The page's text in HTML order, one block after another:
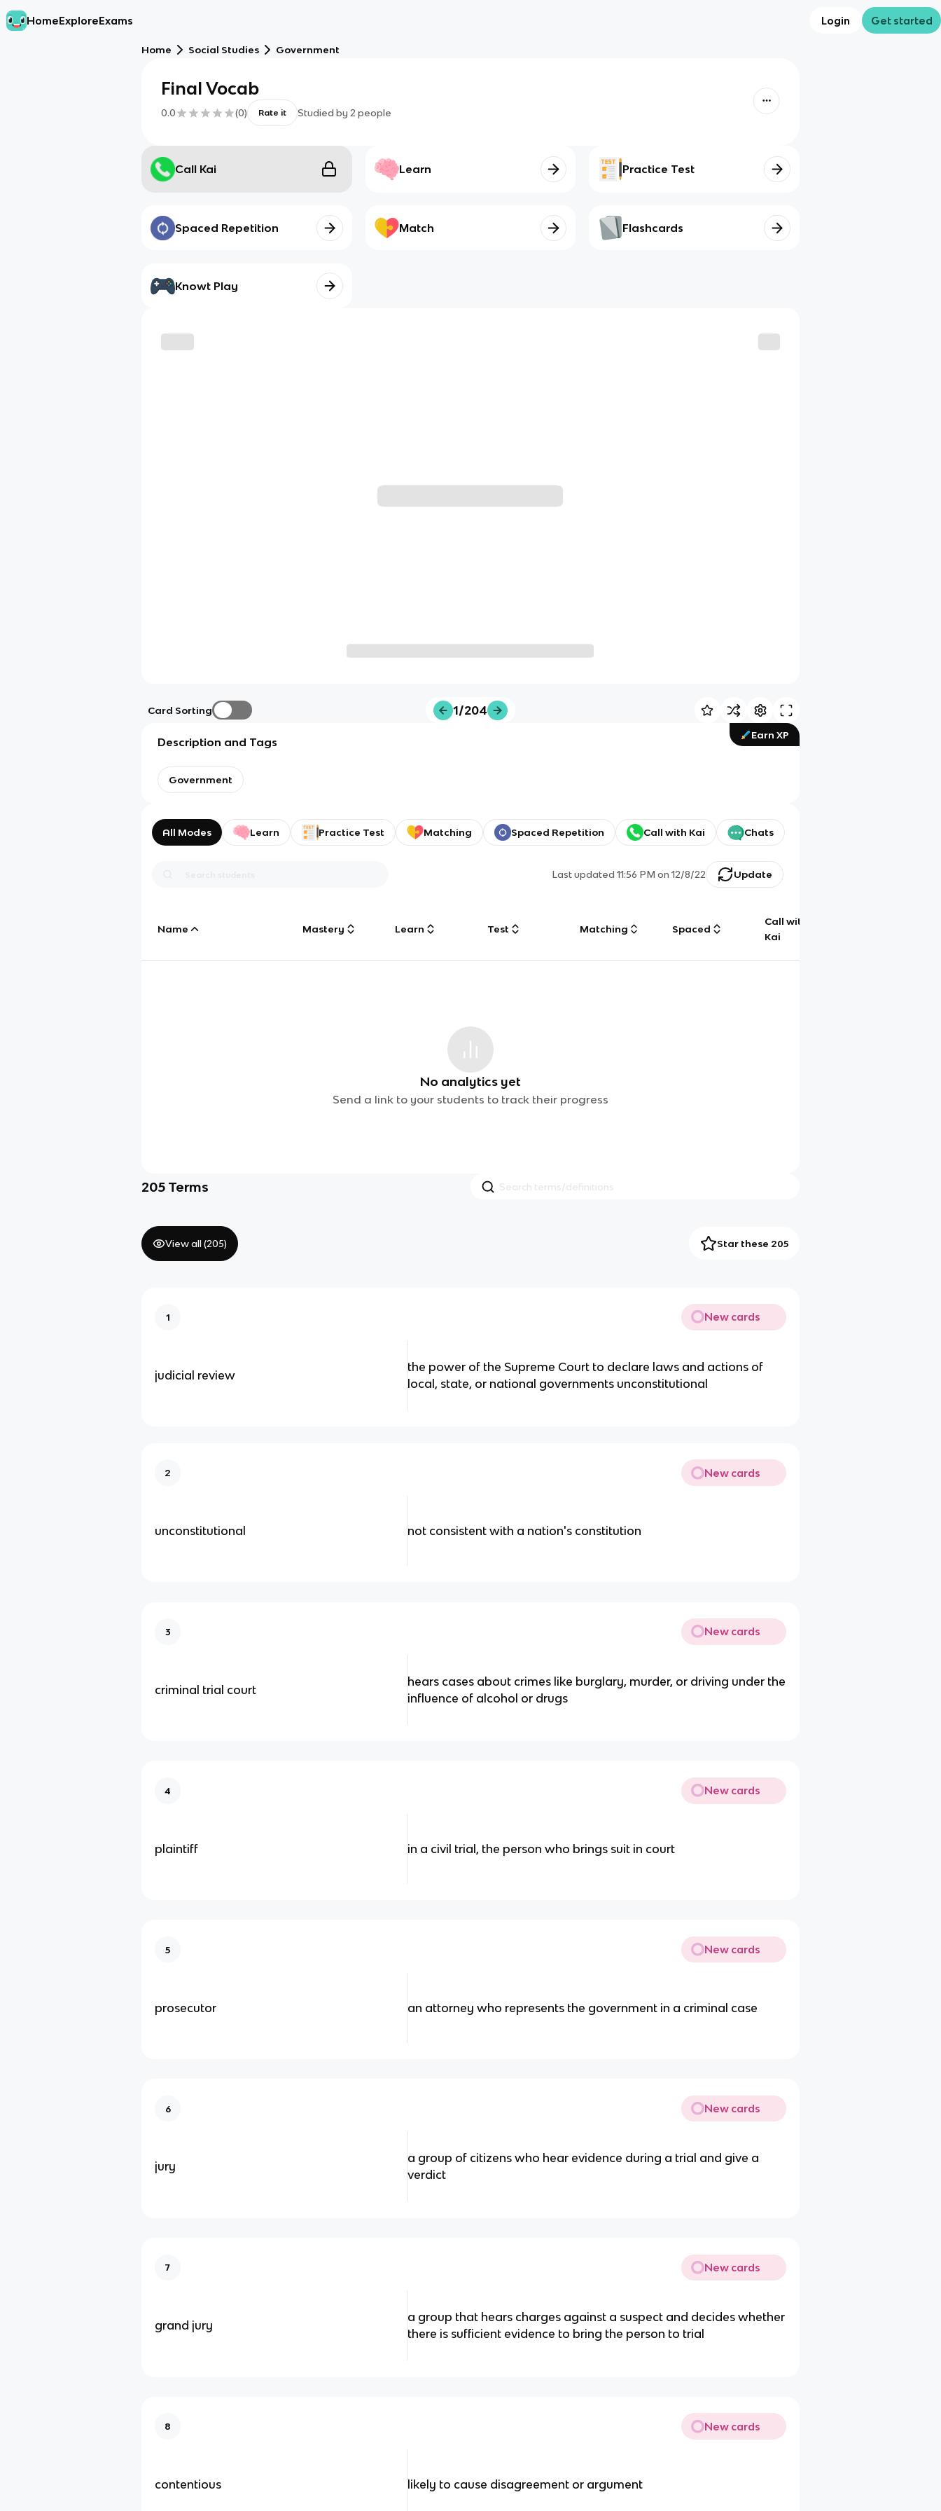
HomeExploreExams Login Get started
Home Social Studies Government
Final Vocab
0.0 (0) Rate it Studied by 2 people
Call Kai Learn Practice Test
Spaced Repetition Match Flashcards
Knowt Play
Card Sorting 1/204
Earn XP
Description and Tags
Government
All Modes Learn Practice Test Matching Spaced Repetition Call with Kai Chats
Last updated11:56 PM on 12/8/22 Update
Name Mastery Learn Test Matching Spaced
Call with
Kai
No analytics yet
Send a link to your students to track their progress
205 Terms
View all (205) Star these 205
1 New cards
judicial review
the power of the Supreme Court to declare laws and actions of
local, state, or national governments unconstitutional
2 New cards
unconstitutional not consistent with a nation's constitution
3 New cards
criminal trial court
hears cases about crimes like burglary, murder, or driving under the
influence of alcohol or drugs
4 New cards
plaintiff in a civil trial, the person who brings suit in court
5 New cards
prosecutor an attorney who represents the government in a criminal case
6 New cards
jury
a group of citizens who hear evidence during a trial and give a
verdict
7 New cards
grand jury
a group that hears charges against a suspect and decides whether
there is sufficient evidence to bring the person to trial
8 New cards
contentious likely to cause disagreement or argument